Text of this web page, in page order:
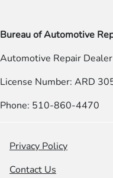
Bureau of Automotive
Automotive Repair
License Number: ARD
Phone: 510-860-4470
Privacy Policy
Contact Us